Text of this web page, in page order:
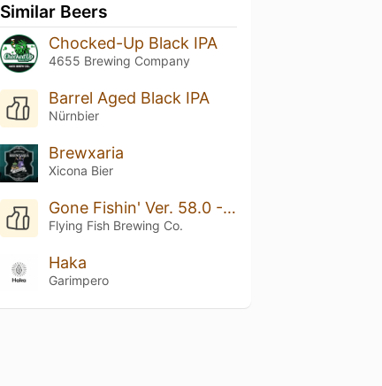
Similar Beers
Chocked-Up Black IPA
4655 Brewing Company
Barrel Aged Black IPA
Nürnbier
Brewxaria
Xicona Bier
Gone Fishin' Ver. 58.0 - Breakfast IPA
Flying Fish Brewing Co.
Haka
Garimpero